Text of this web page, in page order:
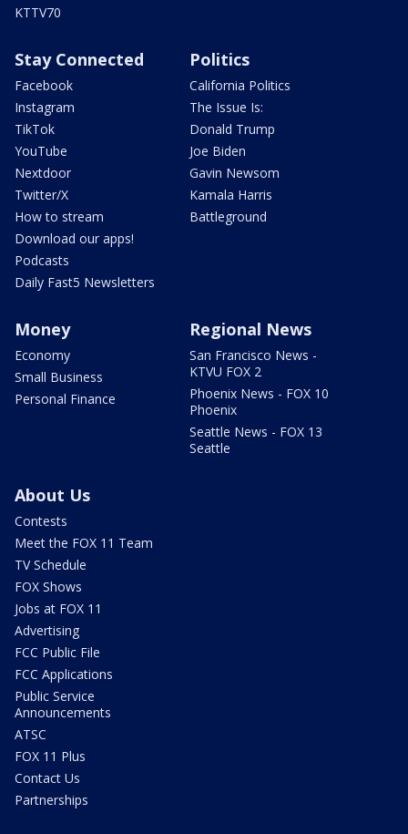
KTTV70
Stay Connected
Facebook
Instagram
TikTok
YouTube
Nextdoor
Twitter/X
How to stream
Download our apps!
Podcasts
Daily Fast5 Newsletters
Politics
California Politics
The Issue Is:
Donald Trump
Joe Biden
Gavin Newsom
Kamala Harris
Battleground
Money
Economy
Small Business
Personal Finance
Regional News
San Francisco News -
KTVU FOX 2
Phoenix News - FOX 10
Phoenix
Seattle News - FOX 13
Seattle
About Us
Contests
Meet the FOX 11 Team
TV Schedule
FOX Shows
Jobs at FOX 11
Advertising
FCC Public File
FCC Applications
Public Service
Announcements
ATSC
FOX 11 Plus
Contact Us
Partnerships